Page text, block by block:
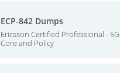
ECP-842 Dumps
Ericsson Certified Professional -
Core and Policy